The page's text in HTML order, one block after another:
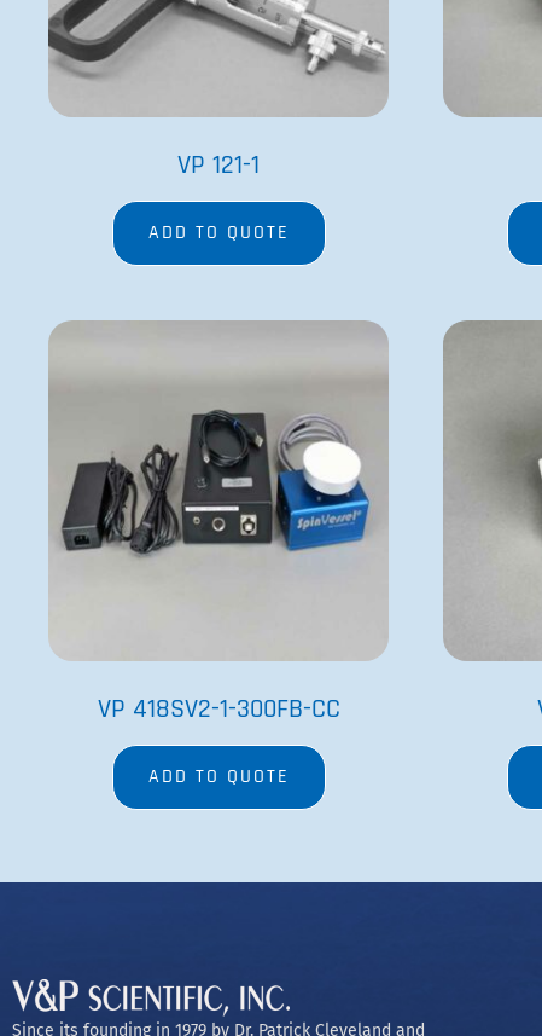
VP 418SV2-1-300FB-CC
ADD TO QUOTE
Since its founding in 1979 by Dr. Patrick Cleveland and
his wife Victoria, V&P’s goal has been to provide the
best engineered and most innovative research
Copyright @2023 V&P Scientific